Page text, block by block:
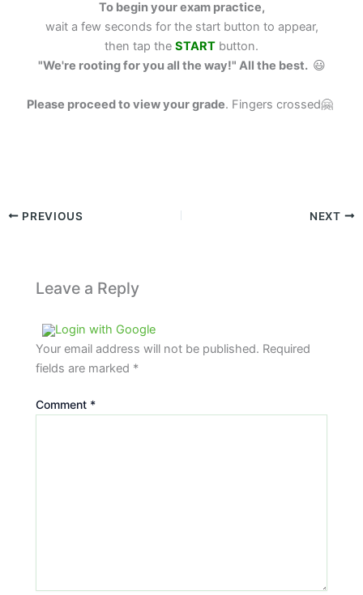
To begin your exam practice,
wait a few seconds for the start button to appear,
then tap the START button.
"We're rooting for you all the way!" All the best. 😃
Please proceed to view your grade. Fingers crossed🤗
PREVIOUS NEXT
Leave a Reply
Login with Google
Your email address will not be published. Required
fields are marked *
Comment *